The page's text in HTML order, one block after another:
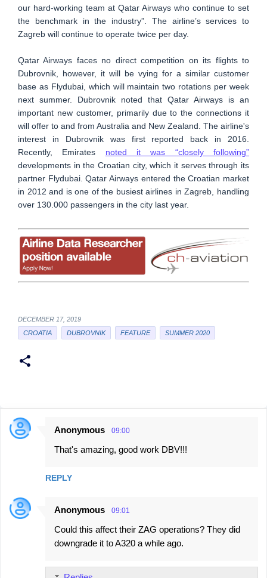
our hard-working team at Qatar Airways who continue to set
the benchmark in the industry”. The airline’s services to
Zagreb will continue to operate twice per day.
Qatar Airways faces no direct competition on its flights to
Dubrovnik, however, it will be vying for a similar customer
base as Flydubai, which will maintain two rotations per week
next summer. Dubrovnik noted that Qatar Airways is an
important new customer, primarily due to the connections it
will offer to and from Australia and New Zealand. The airline's
interest in Dubrovnik was first reported back in 2016.
Recently, Emirates noted it was “closely following”
developments in the Croatian city, which it serves through its
partner Flydubai. Qatar Airways entered the Croatian market
in 2012 and is one of the busiest airlines in Zagreb, handling
over 130.000 passengers in the city last year.
DECEMBER 17, 2019
CROATIA
DUBROVNIK FEATURE SUMMER 2020
C
e
n
Anonymous 09:00
That's amazing, good work DBV!!!
REPLY
Anonymous 09:01
Could this affect their ZAG operations? They did
downgrade it to A320 a while ago.